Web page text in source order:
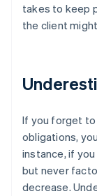
takes to keep
the client
If you forget
obligations,
instance, if
but never
decrease.